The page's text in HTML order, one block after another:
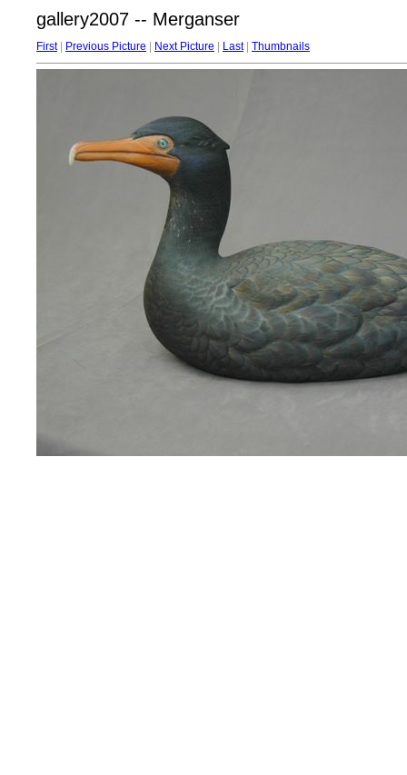
gallery2007 -- Merganser
First| Previous Picture Next Picture Last| Thumbnails